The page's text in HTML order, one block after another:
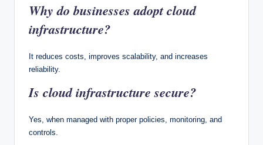
Why do businesses adopt cloud
infrastructure?
It reduces costs, improves scalability, and increases
reliability.
Is cloud infrastructure secure?
Yes, when managed with proper policies, monitoring, and
controls.